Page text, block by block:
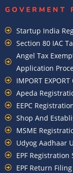
GOVERMENT
Startup India
Section 80 IAC
Angel Tax
Application
IMPORT EXPORT
Apeda
EEPC
Shop And
MSME
Udyog Aadhaar
EPF Registration
EPF Return